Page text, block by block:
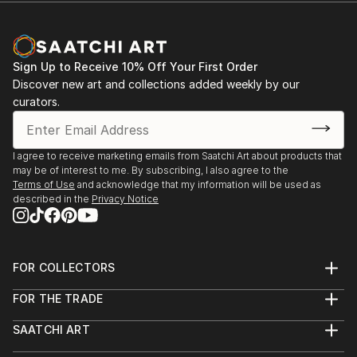
these materials, while the binary language of the
work as a signifier of our digital age.
Winner of the inaugural ‘Scott Creative Arts
Foundation’ Emerging Artist award, Clare was also
shortlisted for the ‘London Contemporary Art’ Prize
in 2019, she was also awarded the Intaglio
Printmakers prize at the ‘Flourish Award’ for
Excellence in Printmaking in 2019.
Sign Up to Receive 10% Off Your First Order
Discover new art and collections added weekly by our
curators.
I agree to receive marketing emails from Saatchi Art about products that
may be of interest to me. By subscribing, I also agree to the
Terms of Use and acknowledge that my information will be used as
described in the Privacy Notice
FOR COLLECTORS
Help Center
Commissions
Curated Collections
FOR THE TRADE
Trade Program
SAATCHI ART